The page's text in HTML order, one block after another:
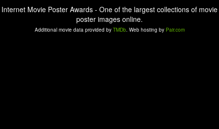
Internet Movie Poster Awards - One of the largest collections of movie
poster images online.
Additional movie data provided by TMDb. Web hosting by Pair.com